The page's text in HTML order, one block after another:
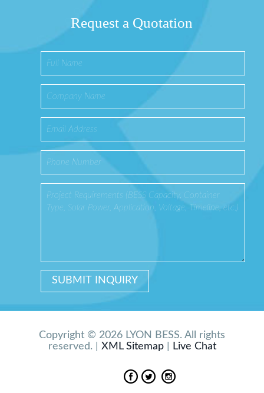
Request a Quotation
Copyright © 2026 LYON BESS. All rights
reserved. | XML Sitemap| Live Chat